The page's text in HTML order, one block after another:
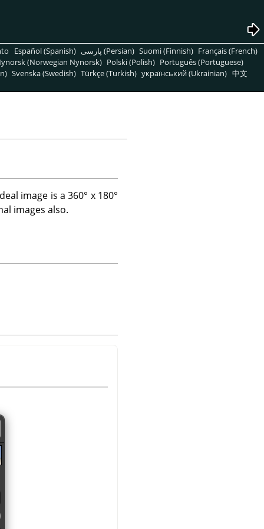
Español (Spanish) پارسی (Persian) Suomi (Finnish) Français (French)
(Norwegian Nynorsk) Polski (Polish) Português (Portuguese)
Svenska (Swedish) Türkçe (Turkish) український (Ukrainian) 中文
image is a 360° x 180°
images also.